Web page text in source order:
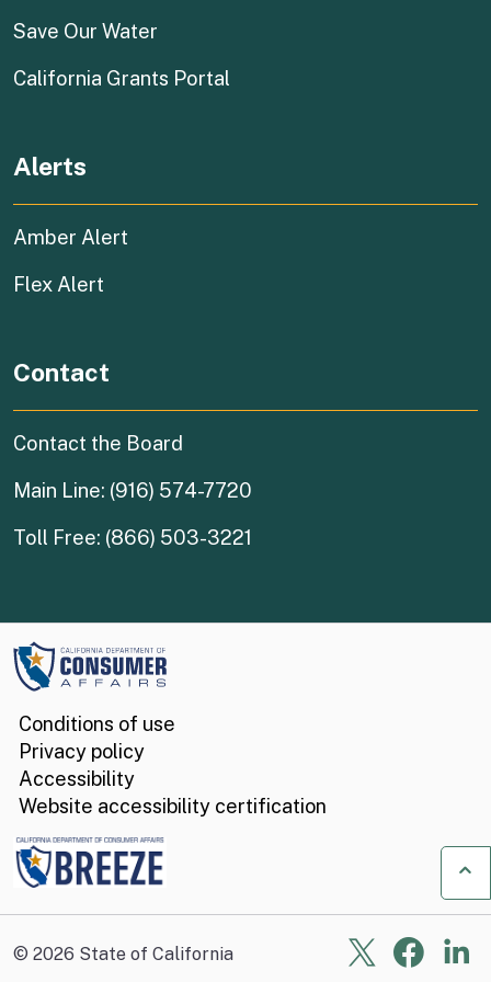
Save Our Water
California Grants Portal
Alerts
Amber Alert
Flex Alert
Contact
Contact the Board
Main Line: (916) 574-7720
Toll Free: (866) 503-3221
Conditions of use
Privacy policy
Accessibility
Website accessibility certification
© 2026 State of California X